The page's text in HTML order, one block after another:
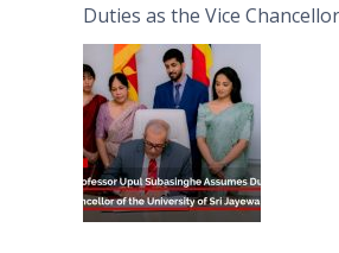
Duties as the Vice
University of Sri